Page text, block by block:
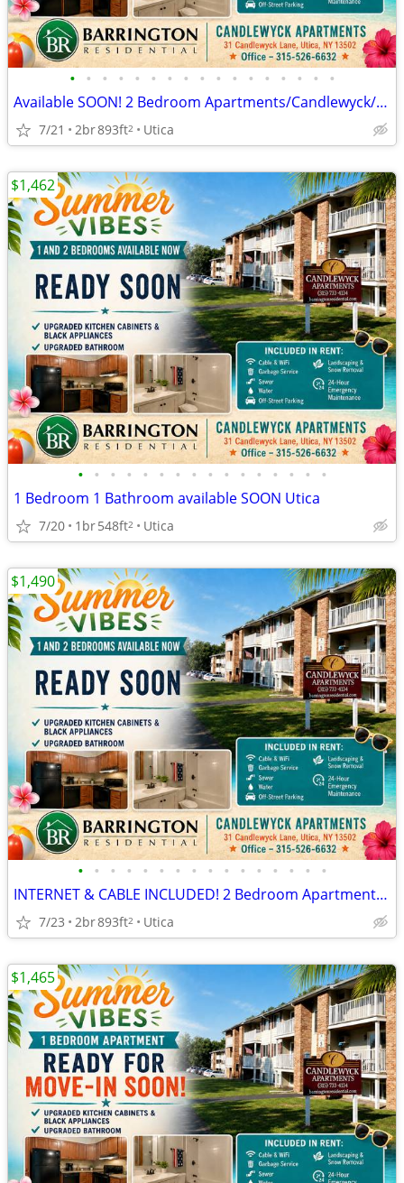
• • • • • • • • • • • • • • • • •
Available SOON! 2 Bedroom Apartments/Candlewyck/Move in 9/31
7/21 2br893ft2 Utica
• • • • • • • • • • • • • • • •
1 Bedroom 1 Bathroom available SOON Utica
7/20 1br548ft2 Utica
$1,462
• • • • • • • • • • • • • • • •
INTERNET & CABLE INCLUDED! 2 Bedroom Apartments at Candlewyck
7/23 2br893ft2 Utica
$1,490
$1,465